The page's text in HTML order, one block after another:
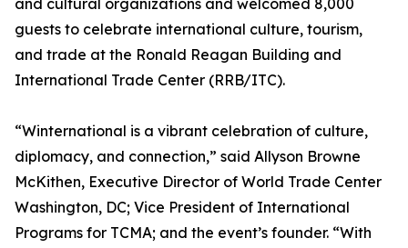
and cultural organizations and welcomed 8,000
guests to celebrate international culture, tourism,
and trade at the Ronald Reagan Building and
International Trade Center (RRB/ITC).
“Winternational is a vibrant celebration of culture,
diplomacy, and connection,” said Allyson Browne
McKithen, Executive Director of World Trade Center
Washington, DC; Vice President of International
Programs for TCMA; and the event’s founder. “With